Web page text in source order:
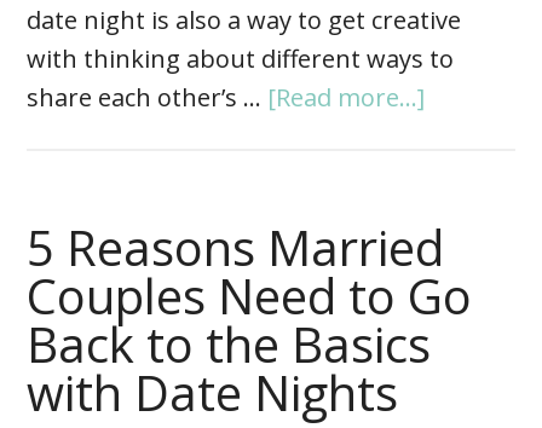
date night is also a way to get creative
with thinking about different ways to
share each other’s … [Read more...]
5 Reasons Married
Couples Need to Go
Back to the Basics
with Date Nights